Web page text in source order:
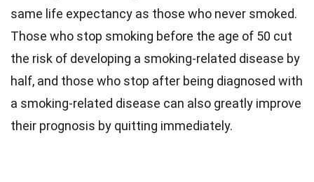
same life expectancy as those who never smoked.
Those who stop smoking before the age of 50 cut
the risk of developing a smoking-related disease by
half, and those who stop after being diagnosed with
a smoking-related disease can also greatly improve
their prognosis by quitting immediately.